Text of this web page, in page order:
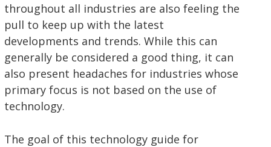
throughout all industries are also feeling the
pull to keep up with the latest
developments and trends. While this can
generally be considered a good thing, it can
also present headaches for industries whose
primary focus is not based on the use of
technology.
The goal of this technology guide for